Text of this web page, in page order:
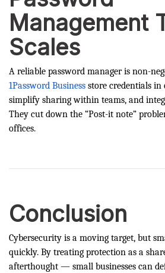
Management
Scales
A reliable password manager is non-
1Password Business store credentials in
simplify sharing within teams, and
They cut down the “Post-it note”
offices.
Conclusion
Cybersecurity is a moving target, but
quickly. By treating protection as a
afterthought — small businesses can